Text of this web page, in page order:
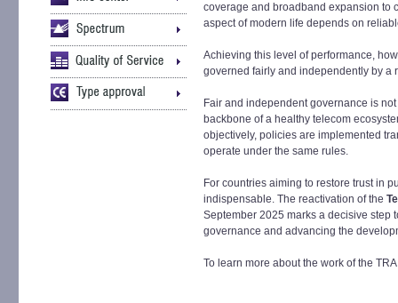
coverage and broadband expansion to
aspect of modern life depends on
Achieving this level of performance,
governed fairly and independently by a
Fair and independent governance is
backbone of a healthy telecom
objectively, policies are implemented
operate under the same rules.
For countries aiming to restore trust in
indispensable. The reactivation of the
September 2025 marks a decisive step
governance and advancing the
To learn more about the work of the